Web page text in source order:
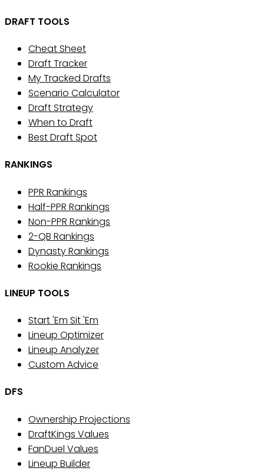
DRAFT TOOLS
Cheat Sheet
Draft Tracker
My Tracked Drafts
Scenario Calculator
Draft Strategy
When to Draft
Best Draft Spot
RANKINGS
PPR Rankings
Half-PPR Rankings
Non-PPR Rankings
2-QB Rankings
Dynasty Rankings
Rookie Rankings
LINEUP TOOLS
Start 'Em Sit 'Em
Lineup Optimizer
Lineup Analyzer
Custom Advice
DFS
Ownership Projections
DraftKings Values
FanDuel Values
Lineup Builder